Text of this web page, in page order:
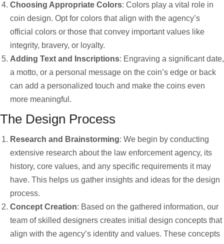
Choosing Appropriate Colors: Colors play a vital role in
coin design. Opt for colors that align with the agency’s
official colors or those that convey important values like
integrity, bravery, or loyalty.
Adding Text and Inscriptions: Engraving a significant date,
a motto, or a personal message on the coin’s edge or back
can add a personalized touch and make the coins even
more meaningful.
The Design Process
Research and Brainstorming: We begin by conducting
extensive research about the law enforcement agency, its
history, core values, and any specific requirements it may
have. This helps us gather insights and ideas for the design
process.
Concept Creation: Based on the gathered information, our
team of skilled designers creates initial design concepts that
align with the agency’s identity and values. These concepts